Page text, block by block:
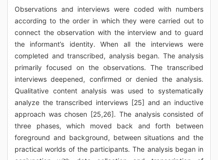
Observations and interviews were coded with numbers
according to the order in which they were carried out to
connect the observation with the interview and to guard
the informant’s identity. When all the interviews were
completed and transcribed, analysis began. The analysis
primarily focused on the observations. The transcribed
interviews deepened, confirmed or denied the analysis.
Qualitative content analysis was used to systematically
analyze the transcribed interviews [25] and an inductive
approach was chosen [25,26]. The analysis consisted of
three phases, which moved back and forth between
foreground and background, between situations and the
practical worlds of the participants. The analysis began in